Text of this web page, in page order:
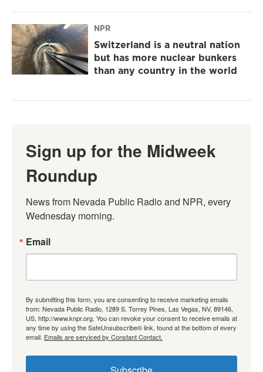
NPR
Switzerland is a neutral nation
but has more nuclear bunkers
than any country in the world
Sign up for the Midweek
Roundup
News from Nevada Public Radio and NPR, every
Wednesday morning.
Email
By submitting this form, you are consenting to receive marketing emails
from: Nevada Public Radio, 1289 S. Torrey Pines, Las Vegas, NV, 89146,
US, http://www.knpr.org. You can revoke your consent to receive emails at
any time by using the SafeUnsubscribe® link, found at the bottom of every
email. Emails are serviced by Constant Contact.